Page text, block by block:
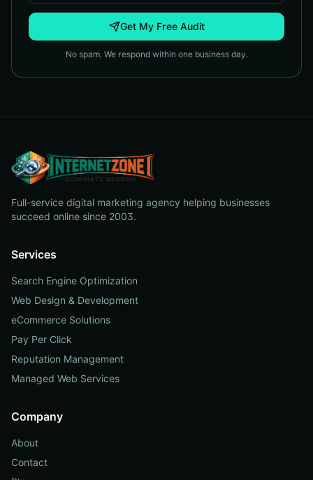
Get My Free Audit
No spam. We respond within one business day.
Full-service digital marketing agency helping businesses
succeed online since 2003.
Services
Search Engine Optimization
Web Design & Development
eCommerce Solutions
Pay Per Click
Reputation Management
Managed Web Services
Company
About
Contact